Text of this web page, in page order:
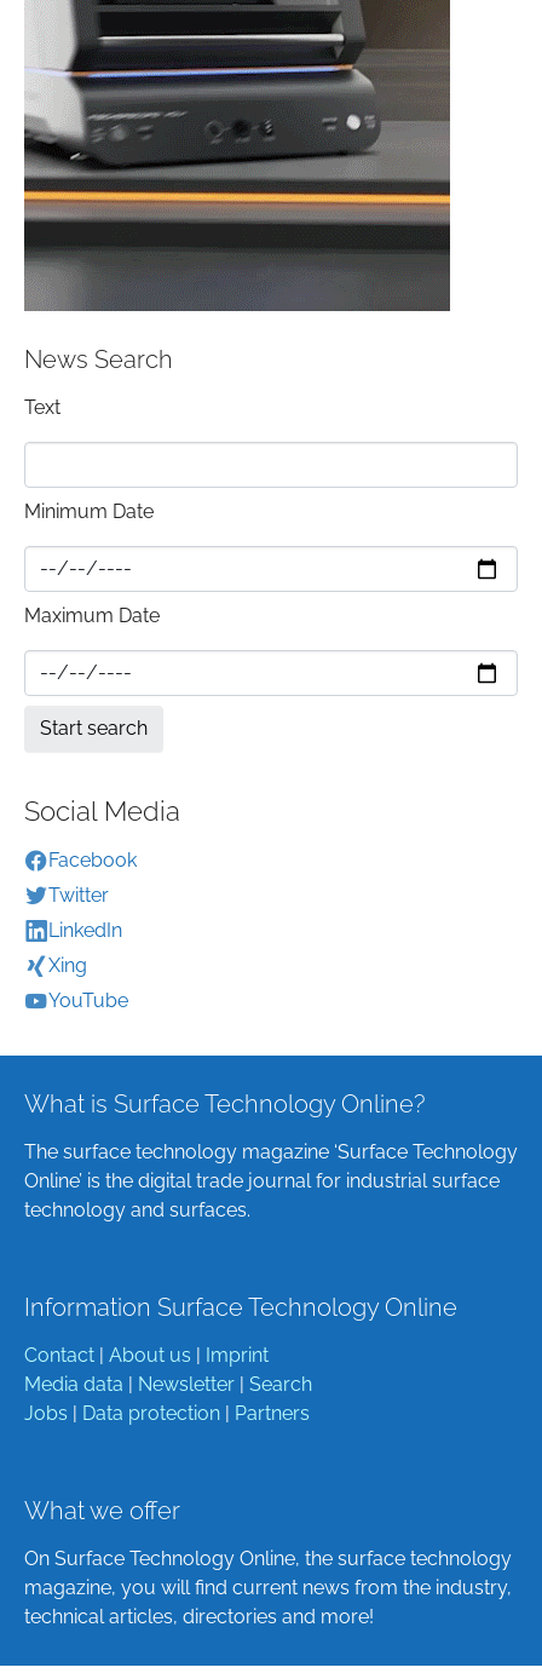
News Search
Text
Minimum Date
Maximum Date
Social Media
Facebook
Twitter
LinkedIn
Xing
YouTube
What is Surface Technology Online?
The surface technology magazine ‘Surface Technology
Online’ is the digital trade journal for industrial surface
technology and surfaces.
Information Surface Technology Online
Contact About us
Imprint
Media data
Newsletter
Search
Jobs
Data protection Partners
What we offer
On Surface Technology Online, the surface technology
magazine, you will find current news from the industry,
technical articles, directories and more!